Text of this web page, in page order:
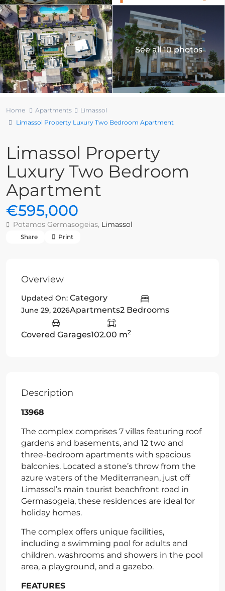
See all 10 photos
Home Apartments
Limassol
Limassol Property Luxury Two Bedroom Apartment
Limassol Property
Luxury Two Bedroom
Apartment
€595,000
Potamos Germasogeias, Limassol
Share Print
Overview
Updated On:
June 29, 2026
Category
Apartments2 Bedrooms
Covered Garages102.00 m2
Description
13968
The complex comprises 7 villas featuring roof
gardens and basements, and 12 two and
three-bedroom apartments with spacious
balconies. Located a stone’s throw from the
azure waters of the Mediterranean, just off
Limassol’s main tourist beachfront road in
Germasogeia, these residences are ideal for
holiday homes.
The complex offers unique facilities,
including a swimming pool for adults and
children, washrooms and showers in the pool
area, a playground, and a gazebo.
FEATURES